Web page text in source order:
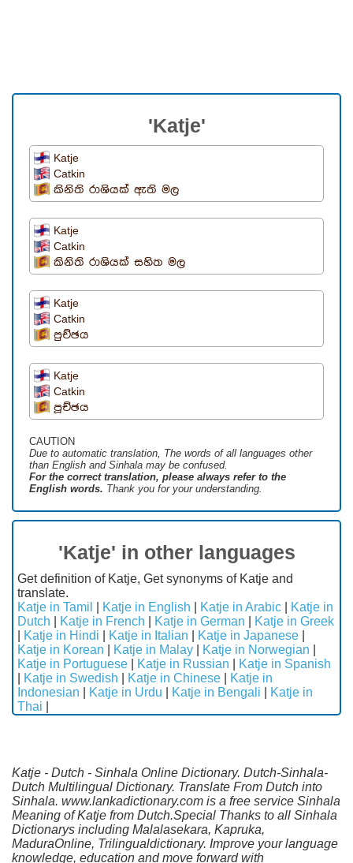
'Katje'
Katje
Catkin
කිනිති රාශියක් ඇති මල
Katje
Catkin
කිනිති රාශියක් සහිත මල
Katje
Catkin
පුච්ඡය
Katje
Catkin
පූච්ඡය
CAUTION
Due to automatic translation, The words of all languages ​​other
than English and Sinhala may be confused.
For the correct translation, please always refer to the
English words. Thank you for your understanding.
'Katje' in other languages
Get definition of Katje, Get synonyms of Katje and
translate.
Katje in Tamil
Katje in English Katje in Arabic
Katje in
Dutch
Katje in French Katje in German
Katje in Greek
Katje in Hindi Katje in Italian Katje in Japanese
Katje in Korean
Katje in Malay Katje in Norwegian
Katje in Portuguese
Katje in Russian
Katje in Spanish
Katje in Swedish Katje in Chinese
Katje in
Indonesian
Katje in Urdu Katje in Bengali
Katje in
Thai
Katje - Dutch - Sinhala Online Dictionary. Dutch-Sinhala-
Dutch Multilingual Dictionary. Translate From Dutch into
Sinhala. www.lankadictionary.com is a free service Sinhala
Meaning of Katje from Dutch.Special Thanks to all Sinhala
Dictionarys including Malalasekara, Kapruka,
MaduraOnline, Trilingualdictionary. Improve your language
knowledge, education and move forward with